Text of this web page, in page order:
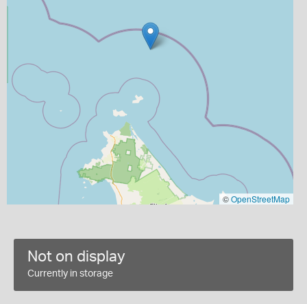
©OpenStreetMap
Not on display
Currently in storage